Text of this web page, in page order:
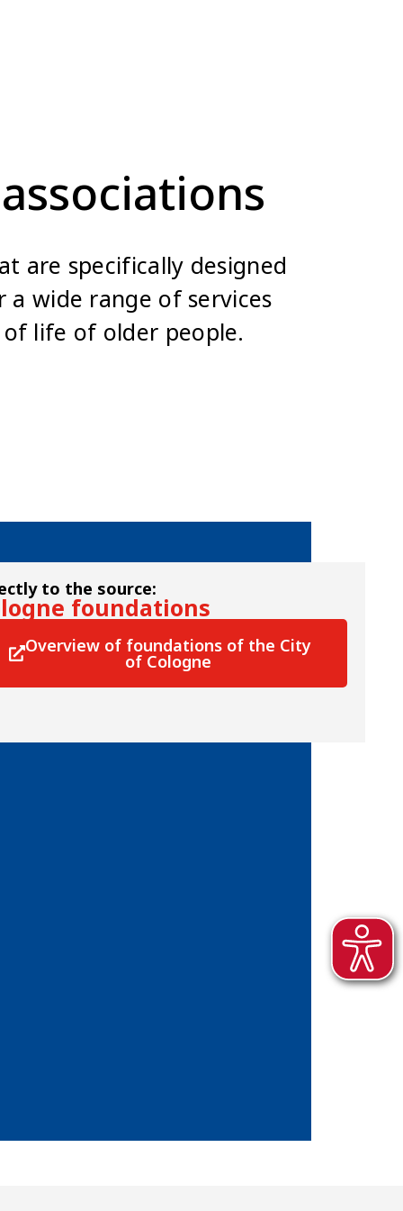
are specifically designed
wide range of services
life of older people.
to the source:
foundations
Overview of foundations of the City
of Cologne